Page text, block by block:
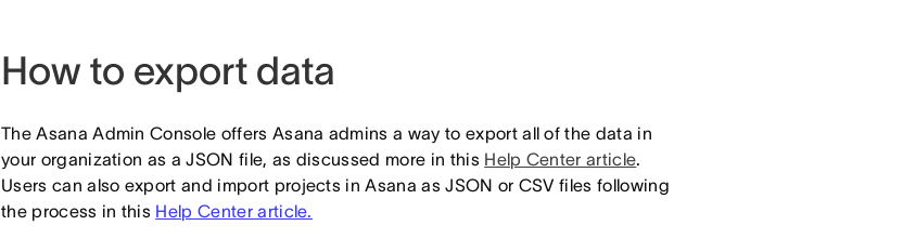
How to export data
The Asana Admin Console offers Asana admins a way to export all of the data in
your organization as a JSON file, as discussed more in this Help Center article.
Users can also export and import projects in Asana as JSON or CSV files following
the process in this Help Center article.